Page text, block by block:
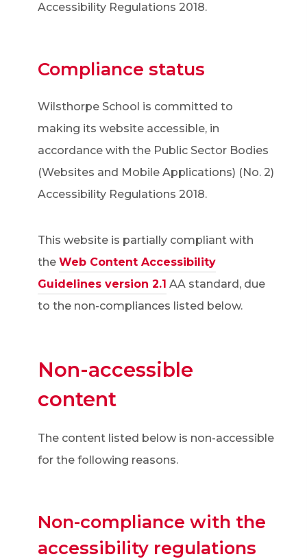
Accessibility Regulations 2018.
Compliance status
Wilsthorpe School is committed to
making its website accessible, in
accordance with the Public Sector Bodies
(Websites and Mobile Applications) (No. 2)
Accessibility Regulations 2018.
This website is partially compliant with
the Web Content Accessibility
Guidelines version 2.1(
o
n
n
n
t
a
AA standard, due
to the non-compliances listed below.
Non-accessible
content
The content listed below is non-accessible
for the following reasons.
Non-compliance with the
accessibility regulations